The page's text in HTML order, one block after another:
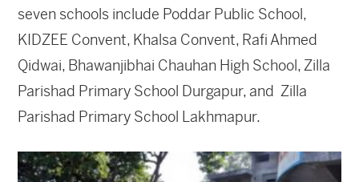
seven schools include Poddar Public School,
KIDZEE Convent, Khalsa Convent, Rafi Ahmed
Qidwai, Bhawanjibhai Chauhan High School, Zilla
Parishad Primary School Durgapur, and Zilla
Parishad Primary School Lakhmapur.